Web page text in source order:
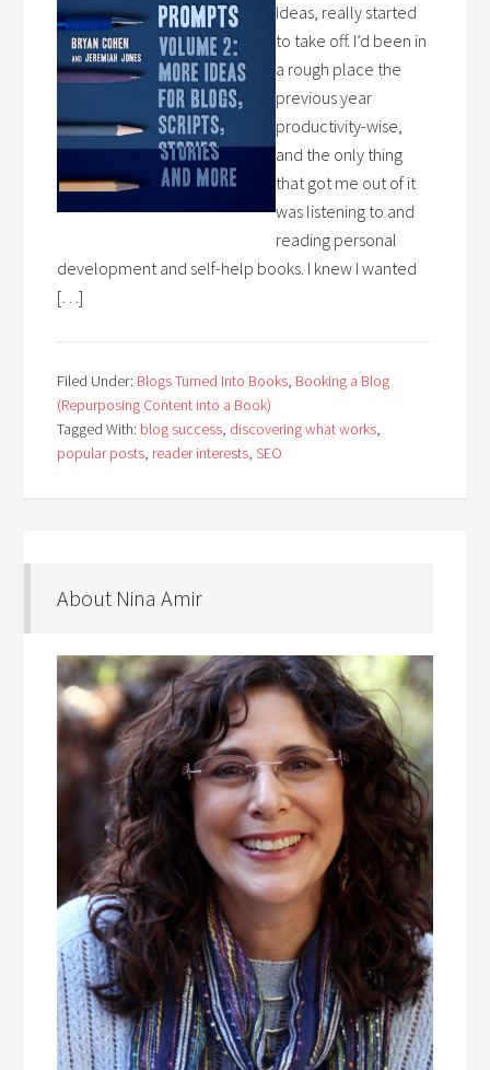
Ideas, really started
to take off. I’d been in
a rough place the
previous year
productivity-wise,
and the only thing
that got me out of it
was listening to and
reading personal
development and self-help books. I knew I wanted
[…]
Filed Under: Blogs Turned Into Books, Booking a Blog
(Repurposing Content into a Book)
Tagged With: blog success, discovering what works,
popular posts, reader interests,SEO
About Nina Amir